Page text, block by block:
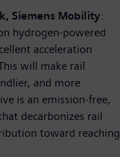
Siemens Mobility:
hydrogen-powered
acceleration
will make rail
and more
is an emission-free,
decarbonizes rail
toward reaching